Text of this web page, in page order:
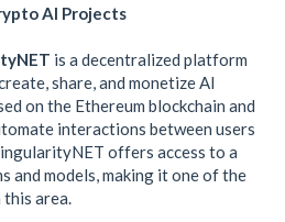
AI Projects
is a decentralized platform
share, and monetize AI
on the Ethereum blockchain and
interactions between users
offers access to a
and models, making it one of the
area.